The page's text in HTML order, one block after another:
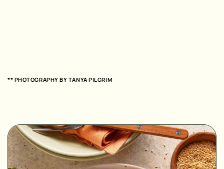
** PHOTOGRAPHY BY TANYA PILGRIM